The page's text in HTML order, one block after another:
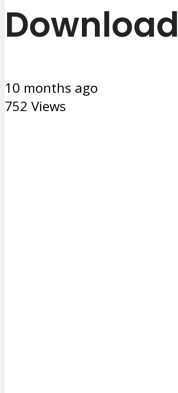
Download
10 months ago
752 Views